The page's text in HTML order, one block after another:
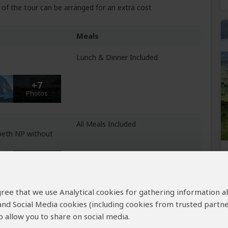
that we use Analytical cookies for gathering information
Social Media cookies (including cookies from trusted
you to share on social media.
the tour can be arranged for an extra cost
Meals
+7
Photos
Lunch & Dinner Included
NP without
All Meals Included
NP
Day 4: Breakfast & Dinner
Included
Day 5: All Meals Included